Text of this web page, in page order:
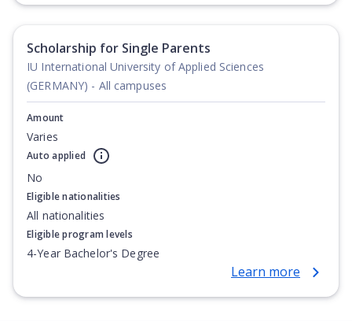
Scholarship for Single Parents
IU International University of Applied Sciences
(GERMANY) - All campuses
Amount
Varies
Auto applied
No
Eligible nationalities
All nationalities
Eligible program levels
4-Year Bachelor's Degree
Learn more